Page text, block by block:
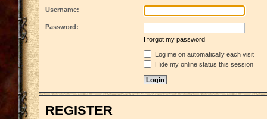
Username:
Password:
I forgot my password
Log me on automatically each visit
Hide my online status this session
REGISTER